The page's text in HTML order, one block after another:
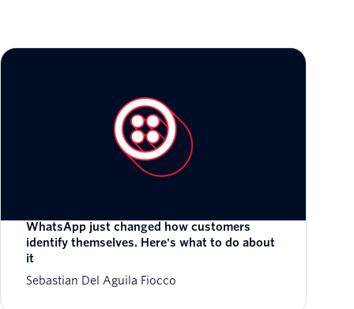
WhatsApp just changed how customers
identify themselves. Here's what to do about
it
Sebastian Del Aguila Fiocco